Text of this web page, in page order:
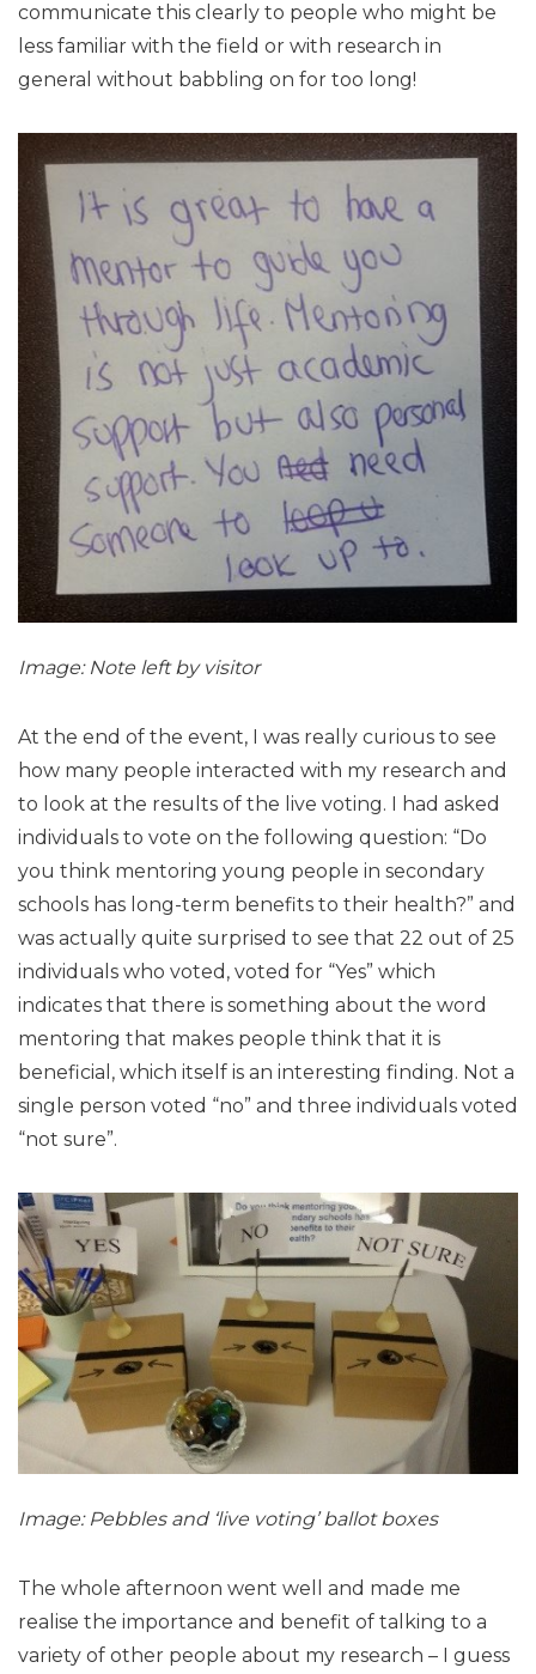
communicate this clearly to people who might be
less familiar with the field or with research in
general without babbling on for too long!
Image: Note left by visitor
At the end of the event, I was really curious to see
how many people interacted with my research and
to look at the results of the live voting. I had asked
individuals to vote on the following question: “Do
you think mentoring young people in secondary
schools has long-term benefits to their health?” and
was actually quite surprised to see that 22 out of 25
individuals who voted, voted for “Yes” which
indicates that there is something about the word
mentoring that makes people think that it is
beneficial, which itself is an interesting finding. Not a
single person voted “no” and three individuals voted
“not sure”.
Image: Pebbles and ‘live voting’ ballot boxes
The whole afternoon went well and made me
realise the importance and benefit of talking to a
variety of other people about my research – I guess